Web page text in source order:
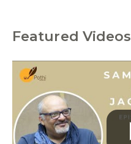
Featured Videos
C
g
o